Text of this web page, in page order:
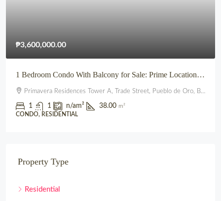
₱3,600,000.00
1 Bedroom Condo With Balcony for Sale: Prime Location beside SM City Uptown CDO (Primavera Residences)
Primavera Residences Tower A, Trade Street, Pueblo de Oro, Balulang, Cagayan de Oro, Northern Mindanao, 9000, Philippines
1 1 n/am² 38.00 m²
CONDO, RESIDENTIAL
Property Type
Residential